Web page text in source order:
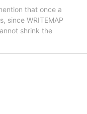
that once a
since WRITEMAP
shrink the